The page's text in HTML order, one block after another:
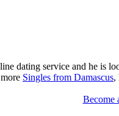
dating service and he is
Singles from Damascus,
Become